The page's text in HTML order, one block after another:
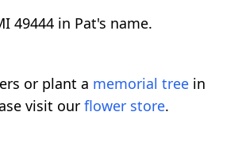
49444 in Pat's name.
or plant a memorial tree in
visit our flower store.